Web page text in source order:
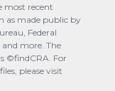
most recent
as made public by
Federal
more. The
©findCRA. For
please visit